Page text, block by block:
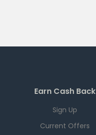
Earn Cash Back
Sign Up
Current Offers